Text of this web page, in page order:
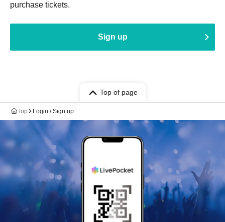
purchase tickets.
Sign up
Top of page
top Login / Sign up